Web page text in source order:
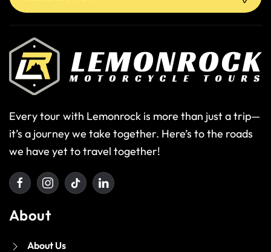
Every tour with Lemonrock is more than just a trip—
it’s a journey we take together. Here’s to the roads
we have yet to travel together!
About
About Us